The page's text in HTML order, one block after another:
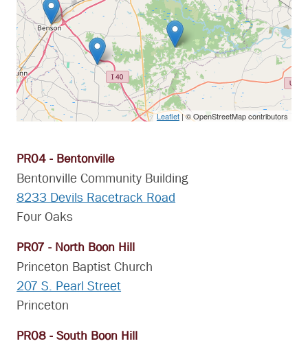
Leaflet| © OpenStreetMap contributors
PR04 - Bentonville
Bentonville Community Building
8233 Devils Racetrack Road
Four Oaks
PR07 - North Boon Hill
Princeton Baptist Church
207 S. Pearl Street
Princeton
PR08 - South Boon Hill